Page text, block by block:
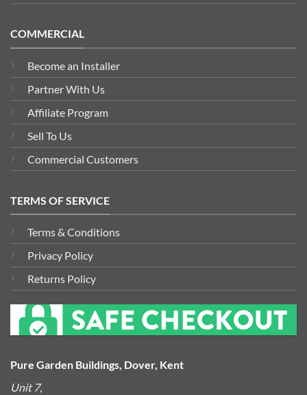
COMMERCIAL
Become an Installer
Partner With Us
Affiliate Program
Sell To Us
Commercial Customers
TERMS OF SERVICE
Terms & Conditions
Privacy Policy
Returns Policy
Pure Garden Buildings, Dover, Kent
Unit 7,